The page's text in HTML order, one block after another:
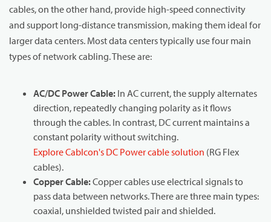
cables, on the other hand, provide high-speed connectivity
and support long-distance transmission, making them ideal for
larger data centers. Most data centers typically use four main
types of network cabling. These are:
AC/DC Power Cable: In AC current, the supply alternates
direction, repeatedly changing polarity as it flows
through the cables. In contrast, DC current maintains a
constant polarity without switching.
Explore Cablcon's DC Power cable solution (RG Flex
cables).
Copper Cable:Copper cables use electrical signals to
pass data between networks. There are three main types:
coaxial, unshielded twisted pair and shielded.